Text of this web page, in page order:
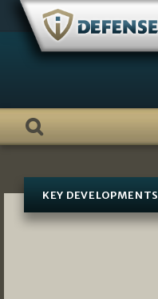
Skip
content
KEY DEVELOPMENTS